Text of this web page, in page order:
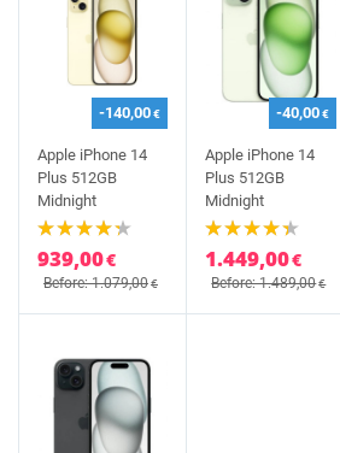
-140,00€
Apple iPhone 14
Plus 512GB
Midnight
939,00€
Before: 1.079,00€
-40,00€
Apple iPhone 14
Plus 512GB
Midnight
1.449,00€
Before: 1.489,00€